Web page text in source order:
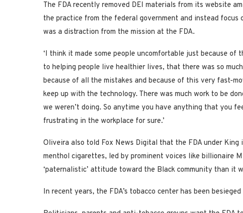
The FDA recently removed DEI materials from its website
the practice from the federal government and instead
was a distraction from the mission at the FDA.
‘I think it made some people uncomfortable just because
to helping people live healthier lives, that there was so
because of all the mistakes and because of this very fast-
keep up with the technology. There was much work to be
we weren’t doing. So anytime you have anything that you
frustrating in the workplace for sure.’
Oliveira also told Fox News Digital that the FDA under King
menthol cigarettes, led by prominent voices like billionaire
‘paternalistic’ attitude toward the Black community than it
In recent years, the FDA’s tobacco center has been